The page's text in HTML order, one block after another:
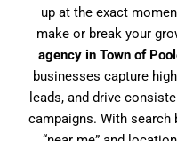
up at the exact
make or break your
agency in Town of
businesses capture
leads, and drive
campaigns. With